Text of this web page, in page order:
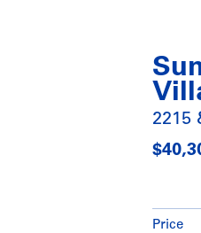
2215
Price